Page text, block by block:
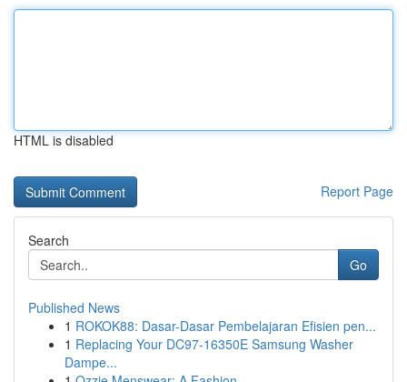
HTML is disabled
Report Page
Search
Go
Published News
1 ROKOK88: Dasar-Dasar Pembelajaran Efisien pen...
1 Replacing Your DC97-16350E Samsung Washer
Dampe...